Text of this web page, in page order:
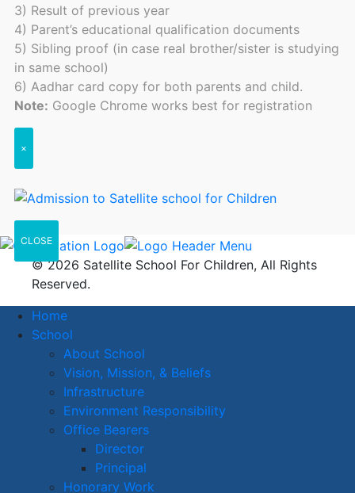
3) Result of previous year
4) Parent’s educational qualification documents
5) Sibling proof (in case real brother/sister is studying
in same school)
6) Aadhar card copy for both parents and child.
Note: Google Chrome works best for registration
×
CLOSE
© 2026 Satellite School For Children, All Rights
Reserved.
Home
School
About School
Vision, Mission, & Beliefs
Infrastructure
Environment Responsibility
Office Bearers
Director
Principal
Honorary Work